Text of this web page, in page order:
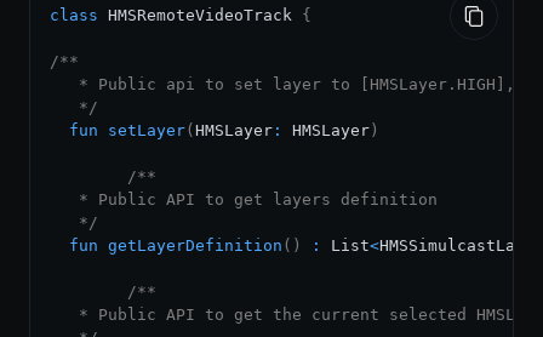
class HMSRemoteVideoTrack {
/**
* Public api to set layer to [HMSLayer.HIGH],
   */
fun
setLayer( HMSLayer : HMSLayer )
/**
   * Public API to get layers definition
   */
fun getLayerDefinition ( ) : List<
/**
* Public API to get the current selected